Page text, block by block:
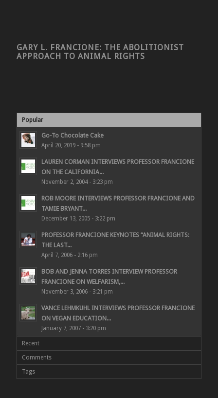
GARY L. FRANCIONE: THE ABOLITIONIST
APPROACH TO ANIMAL RIGHTS
Popular
Go-To Chocolate Cake
April 20, 2019 - 9:58 pm
LAUREN CORMAN INTERVIEWS PROFESSOR FRANCIONE
ON THE CALIFORNIA...
November 2, 2004 - 3:23 pm
ROB MOORE INTERVIEWS PROFESSOR FRANCIONE AND
TAMIE BRYANT...
December 13, 2005 - 3:22 pm
PROFESSOR FRANCIONE KEYNOTES “ANIMAL RIGHTS:
THE LAST...
April 7, 2006 - 2:16 pm
BOB AND JENNA TORRES INTERVIEW PROFESSOR
FRANCIONE ON WELFARISM,...
November 3, 2006 - 3:21 pm
VANCE LEHMKUHL INTERVIEWS PROFESSOR FRANCIONE
ON VEGAN EDUCATION...
January 7, 2007 - 3:20 pm
Recent
Comments
Tags